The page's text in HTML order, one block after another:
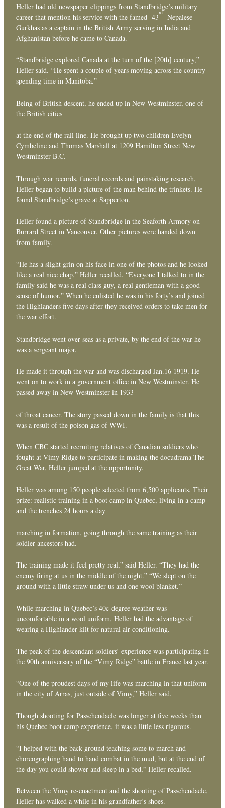
Heller had old newspaper clippings from Standbridge’s military
career that mention his service with the famed 43rdNepalese
Gurkhas as a captain in the British Army serving in India and
Afghanistan before he came to Canada.
“Standbridge explored Canada at the turn of the [20th] century,”
Heller said. “He spent a couple of years moving across the country
spending time in Manitoba.”
Being of British descent, he ended up in New Westminster, one of
the British cities
at the end of the rail line. He brought up two children Evelyn
Cymbeline and Thomas Marshall at 1209 Hamilton Street New
Westminster B.C.
Through war records, funeral records and painstaking research,
Heller began to build a picture of the man behind the trinkets. He
found Standbridge’s grave at Sapperton.
Heller found a picture of Standbridge in the Seaforth Armory on
Burrard Street in Vancouver. Other pictures were handed down
from family.
“He has a slight grin on his face in one of the photos and he looked
like a real nice chap,” Heller recalled. “Everyone I talked to in the
family said he was a real class guy, a real gentleman with a good
sense of humor.” When he enlisted he was in his forty’s and joined
the Highlanders five days after they received orders to take men for
the war effort.
Standbridge went over seas as a private, by the end of the war he
was a sergeant major.
He made it through the war and was discharged Jan.16 1919. He
went on to work in a government office in New Westminster. He
passed away in New Westminster in 1933
of throat cancer. The story passed down in the family is that this
was a result of the poison gas of WWI.
When CBC started recruiting relatives of Canadian soldiers who
fought at Vimy Ridge to participate in making the docudrama The
Great War, Heller jumped at the opportunity.
Heller was among 150 people selected from 6,500 applicants. Their
prize: realistic training in a boot camp in Quebec, living in a camp
and the trenches 24 hours a day
marching in formation, going through the same training as their
soldier ancestors had.
The training made it feel pretty real,” said Heller. “They had the
enemy firing at us in the middle of the night.” “We slept on the
ground with a little straw under us and one wool blanket.”
While marching in Quebec’s 40c-degree weather was
uncomfortable in a wool uniform, Heller had the advantage of
wearing a Highlander kilt for natural air-conditioning.
The peak of the descendant soldiers’ experience was participating in
the 90th anniversary of the “Vimy Ridge” battle in France last year.
“One of the proudest days of my life was marching in that uniform
in the city of Arras, just outside of Vimy,” Heller said.
Though shooting for Passchendaele was longer at five weeks than
his Quebec boot camp experience, it was a little less rigorous.
“I helped with the back ground teaching some to march and
choreographing hand to hand combat in the mud, but at the end of
the day you could shower and sleep in a bed,” Heller recalled.
Between the Vimy re-enactment and the shooting of Passchendaele,
Heller has walked a while in his grandfather’s shoes.